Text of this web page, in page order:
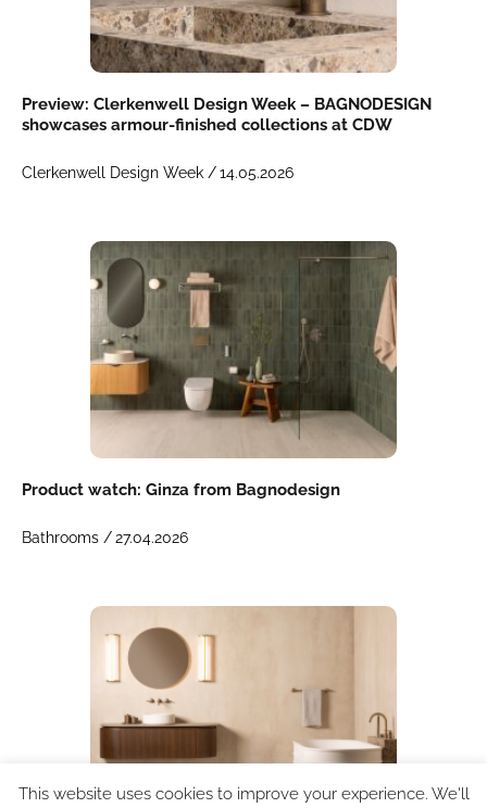
Preview: Clerkenwell Design Week – BAGNODESIGN
showcases armour-finished collections at CDW
Clerkenwell Design Week /14.05.2026
Product watch: Ginza from Bagnodesign
Bathrooms /27.04.2026
This website uses cookies to improve your experience. We'll